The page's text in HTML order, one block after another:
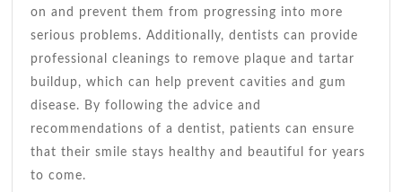
on and prevent them from progressing into more
serious problems. Additionally, dentists can provide
professional cleanings to remove plaque and tartar
buildup, which can help prevent cavities and gum
disease. By following the advice and
recommendations of a dentist, patients can ensure
that their smile stays healthy and beautiful for years
to come.